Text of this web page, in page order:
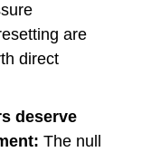
are
direct
deserve
The null